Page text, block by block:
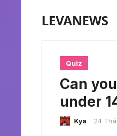
LEVANEWS
Quiz
Can
under
Kya 24